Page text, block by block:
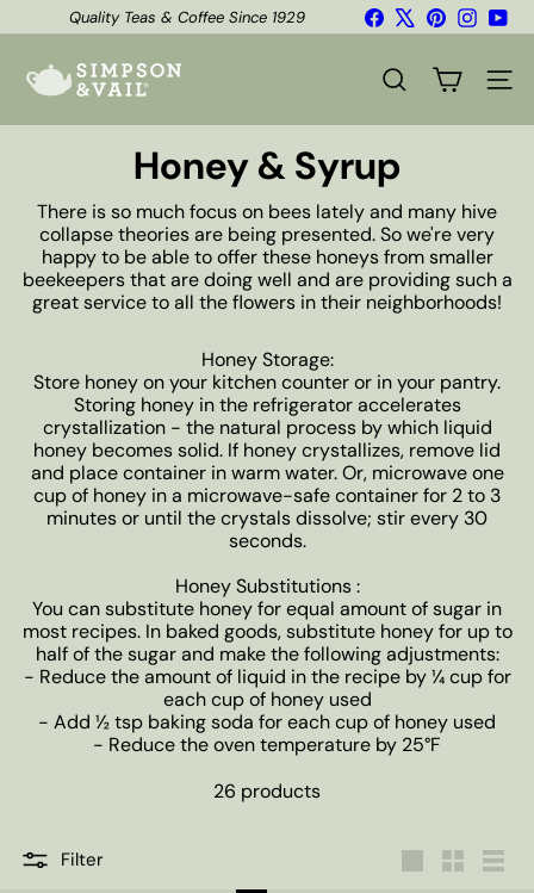
to
Pause
Shipping*
Quality Teas & Coffee Since 1929 FacebookPinterest
p
SEARCH SITE
Honey & Syrup
There is so much focus on bees lately and many hive
collapse theories are being presented. So we're very
happy to be able to offer these honeys from smaller
beekeepers that are doing well and are providing such a
great service to all the flowers in their neighborhoods!
Honey Storage:
Store honey on your kitchen counter or in your pantry.
Storing honey in the refrigerator accelerates
crystallization - the natural process by which liquid
honey becomes solid. If honey crystallizes, remove lid
and place container in warm water. Or, microwave one
cup of honey in a microwave-safe container for 2 to 3
minutes or until the crystals dissolve; stir every 30
seconds.
Honey Substitutions :
You can substitute honey for equal amount of sugar in
most recipes. In baked goods, substitute honey for up to
half of the sugar and make the following adjustments:
- Reduce the amount of liquid in the recipe by ¼ cup for
each cup of honey used
- Add ½ tsp baking soda for each cup of honey used
- Reduce the oven temperature by 25°F
26 products
Filter